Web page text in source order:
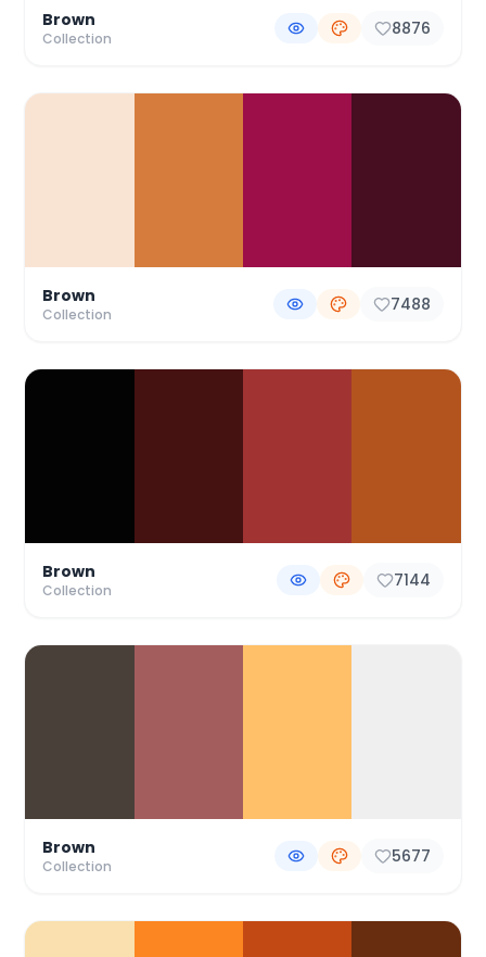
Brown
Collection 8876
Brown
Collection 7488
Brown
Collection 7144
Brown
Collection 5677